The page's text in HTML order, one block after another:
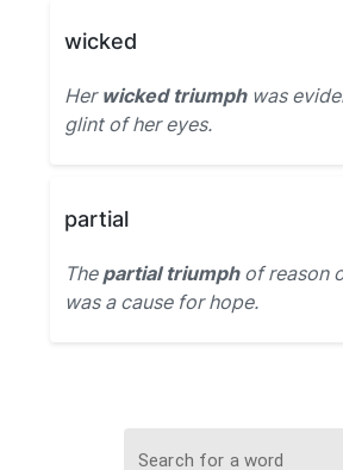
wicked
Her wicked triumphwas
glint of her eyes.
partial
The partial triumphof reason
was a cause for hope.
Search for a word